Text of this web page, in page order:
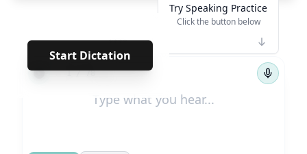
Start Dictation
**** · · · · · ·
← 1/78 →
Try Speaking Practice
Click the button below